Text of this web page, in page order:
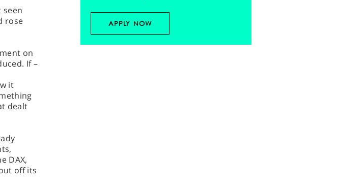
seen
rose
on
If –
it
dealt
DAX,
off its
APPLY NOW